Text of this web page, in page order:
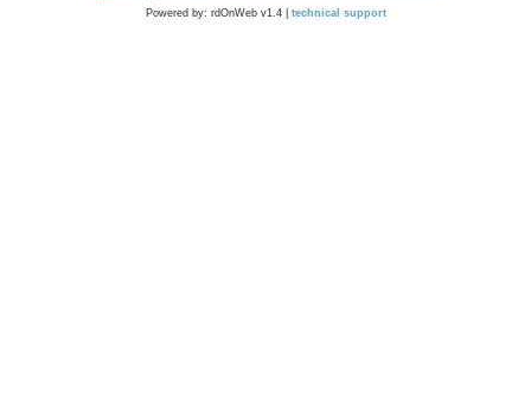
Powered by: rdOnWeb v1.4 | technical support